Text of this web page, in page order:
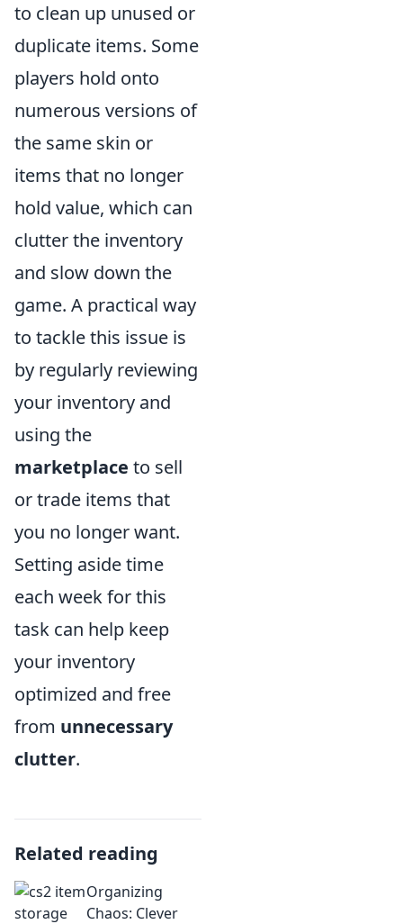
to clean up unused or
duplicate items. Some
players hold onto
numerous versions of
the same skin or
items that no longer
hold value, which can
clutter the inventory
and slow down the
game. A practical way
to tackle this issue is
by regularly reviewing
your inventory and
using the
marketplace to sell
or trade items that
you no longer want.
Setting aside time
each week for this
task can help keep
your inventory
optimized and free
from unnecessary
clutter.
Related reading
Organizing
Chaos: Clever